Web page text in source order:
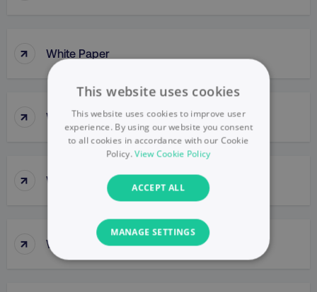
↑ White Paper
↑ Whitelisting
↑ Wide Skyscraper
↑ WireFrame
This website uses cookies
This website uses cookies to improve user
experience. By using our website you consent
to all cookies in accordance with our Cookie
Policy.View Cookie Policy
ACCEPT ALL
MANAGE SETTINGS
NECESSARY